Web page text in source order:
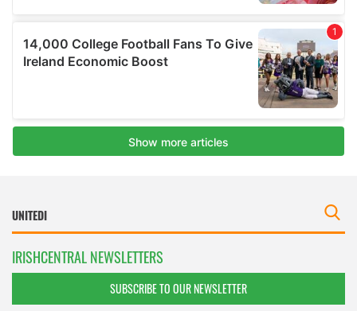
IRISHCENTRAL NEWSLETTERS
SUBSCRIBE TO OUR NEWSLETTER